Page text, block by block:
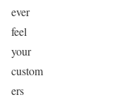
ever
feel
your
custom
ers